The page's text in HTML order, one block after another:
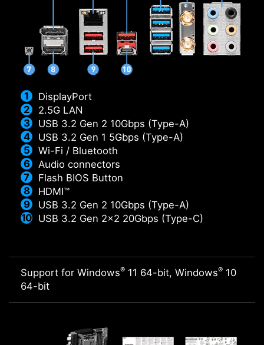
DisplayPort
2.5G LAN
USB 3.2 Gen 2 10Gbps (Type-A)
USB 3.2 Gen 1 5Gbps (Type-A)
Wi-Fi / Bluetooth
Audio connectors
Flash BIOS Button
HDMI™
USB 3.2 Gen 2 10Gbps (Type-A)
USB 3.2 Gen 2x2 20Gbps (Type-C)
Support for Windows® 11 64-bit, Windows® 10
64-bit